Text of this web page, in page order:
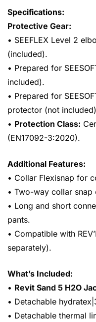
Specifications:
Protective Gear:
• SEEFLEX Level 2
(included).
• Prepared for
included).
• Prepared for
protector (not
• Protection Class:
(EN17092-3:2020).
Additional Features:
• Collar Flexisnap for
• Two-way collar snap
• Long and short
pants.
• Compatible with
separately).
What’s Included:
• Revit Sand 5 H2O
• Detachable
• Detachable thermal